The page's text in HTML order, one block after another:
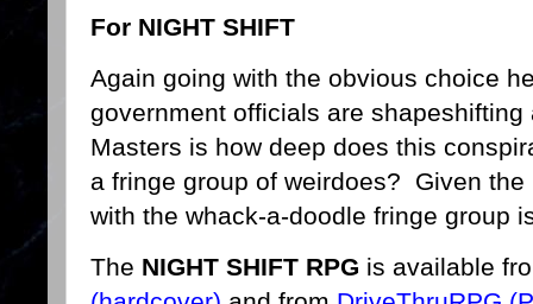
For NIGHT SHIFT
Again going with the obvious choice
government officials are
Masters is how deep does this
a fringe group of weirdoes? Given
with the whack-a-doodle fringe group
The NIGHT SHIFT RPG is available